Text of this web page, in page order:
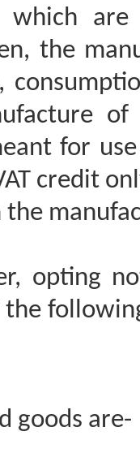
which
the
for
credit
opting
goods are-